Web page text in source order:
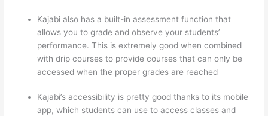
Kajabi also has a built-in assessment function that
allows you to grade and observe your students’
performance. This is extremely good when combined
with drip courses to provide courses that can only be
accessed when the proper grades are reached
Kajabi’s accessibility is pretty good thanks to its mobile
app, which students can use to access classes and